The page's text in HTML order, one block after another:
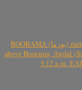
BOORAMA (بورما) meteorite fall (~13.658 kg, CO3, S2) of the bolide
above Boorama, Awdal
3:12 a.m.